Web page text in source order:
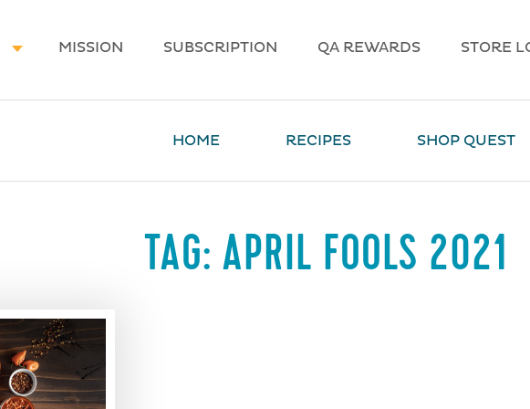
MISSION SUBSCRIPTION QA REWARDS STORE
HOME RECIPES SHOP QUEST
TAG: APRIL FOOLS 2021